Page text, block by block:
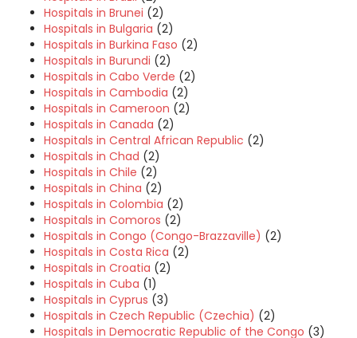
Hospitals in Brunei (2)
Hospitals in Bulgaria (2)
Hospitals in Burkina Faso (2)
Hospitals in Burundi (2)
Hospitals in Cabo Verde (2)
Hospitals in Cambodia (2)
Hospitals in Cameroon (2)
Hospitals in Canada (2)
Hospitals in Central African Republic (2)
Hospitals in Chad (2)
Hospitals in Chile (2)
Hospitals in China (2)
Hospitals in Colombia (2)
Hospitals in Comoros (2)
Hospitals in Congo (Congo-Brazzaville) (2)
Hospitals in Costa Rica (2)
Hospitals in Croatia (2)
Hospitals in Cuba (1)
Hospitals in Cyprus (3)
Hospitals in Czech Republic (Czechia) (2)
Hospitals in Democratic Republic of the Congo (3)